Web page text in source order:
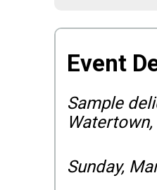
Event
Sample
Sunday,